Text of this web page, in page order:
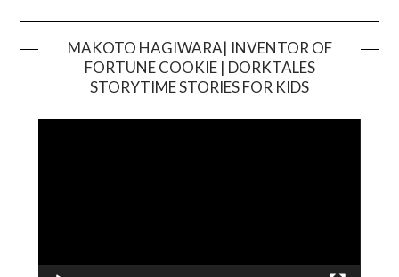
MAKOTO HAGIWARA| INVENTOR OF
FORTUNE COOKIE | DORKTALES
STORYTIME STORIES FOR KIDS